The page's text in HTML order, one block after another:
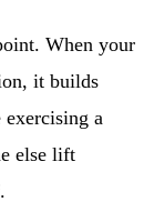
When your
it builds
a
else lift